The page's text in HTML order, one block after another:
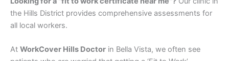
the Hills District provides comprehensive assessments for
all local workers.
At WorkCover Hills Doctor in Bella Vista, we often see